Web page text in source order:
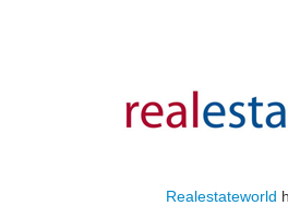
Realestateworld